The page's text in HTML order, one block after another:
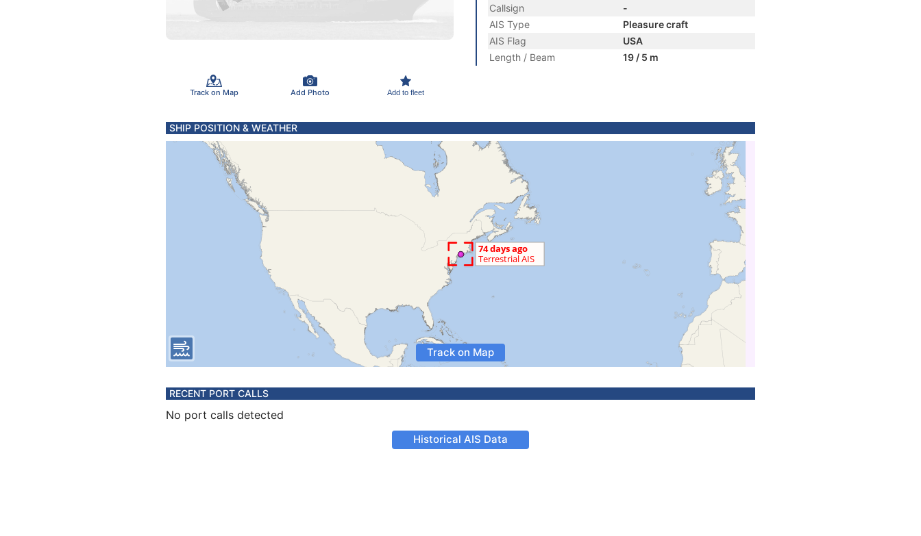
Track on Map Add Photo Add to fleet
Callsign
-
AIS Type
Pleasure craft
AIS Flag
USA
Length / Beam
19 / 5 m
SHIP POSITION & WEATHER
Track on Map
RECENT PORT CALLS
No port calls detected
Historical AIS Data